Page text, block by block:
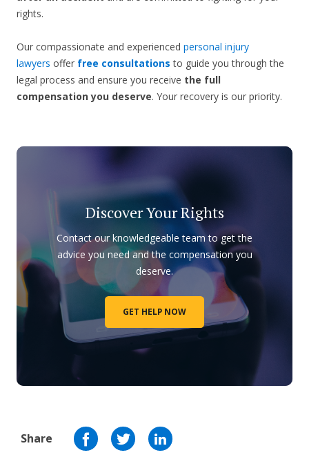
rights.
Our compassionate and experienced personal injury
lawyers offer free consultations to guide you through the
legal process and ensure you receive the full
compensation you deserve. Your recovery is our priority.
Discover Your Rights
Contact our knowledgeable team to get the
advice you need and the compensation you
deserve.
GET HELP NOW
Share